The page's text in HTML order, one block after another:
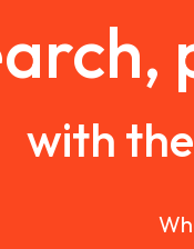
with